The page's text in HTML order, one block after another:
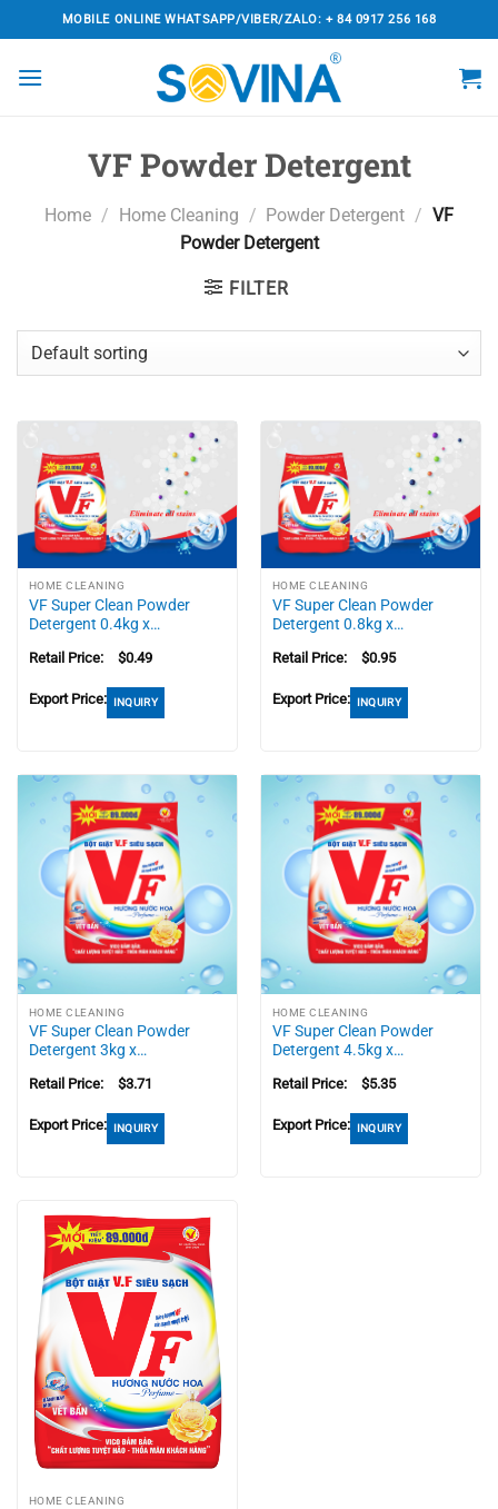
to
content
MOBILE ONLINE WHATSAPP/VIBER/ZALO: + 84 0917 256 168
VF Powder Detergent
Home / Home Cleaning / Powder Detergent / VF
Powder Detergent
FILTER
HOME CLEANING
VF Super Clean Powder
Detergent 0.4kg x…
Retail Price: $0.49
Export Price: INQUIRY
HOME CLEANING
VF Super Clean Powder
Detergent 0.8kg x…
Retail Price: $0.95
Export Price: INQUIRY
HOME CLEANING
VF Super Clean Powder
Detergent 3kg x…
Retail Price: $3.71
Export Price: INQUIRY
HOME CLEANING
VF Super Clean Powder
Detergent 4.5kg x…
Retail Price: $5.35
Export Price: INQUIRY
HOME CLEANING